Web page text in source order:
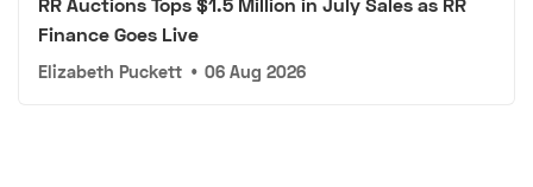
Finance Goes Live
Elizabeth Puckett • 06 Aug 2026